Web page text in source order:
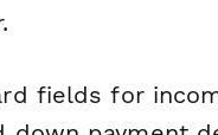
fields for